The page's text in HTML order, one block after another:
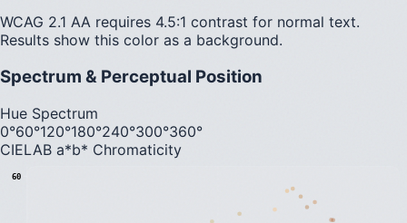
WCAG 2.1 AA requires 4.5:1 contrast for normal text.
Results show this color as a background.
Spectrum & Perceptual Position
Hue Spectrum
0°60°120°180°240°300°360°
CIELAB a*b* Chromaticity
60